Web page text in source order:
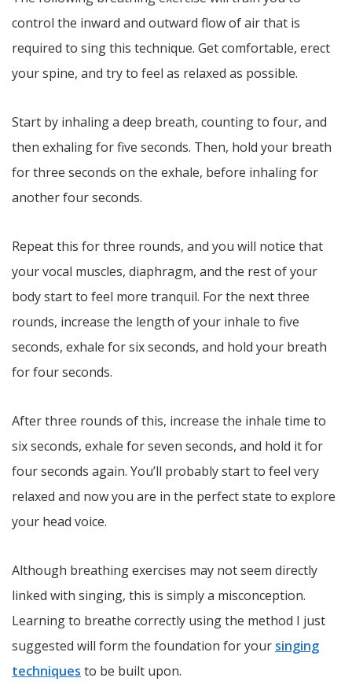
control the inward and outward flow of air that is
required to sing this technique. Get comfortable, erect
your spine, and try to feel as relaxed as possible.
Start by inhaling a deep breath, counting to four, and
then exhaling for five seconds. Then, hold your breath
for three seconds on the exhale, before inhaling for
another four seconds.
Repeat this for three rounds, and you will notice that
your vocal muscles, diaphragm, and the rest of your
body start to feel more tranquil. For the next three
rounds, increase the length of your inhale to five
seconds, exhale for six seconds, and hold your breath
for four seconds.
After three rounds of this, increase the inhale time to
six seconds, exhale for seven seconds, and hold it for
four seconds again. You’ll probably start to feel very
relaxed and now you are in the perfect state to explore
your head voice.
Although breathing exercises may not seem directly
linked with singing, this is simply a misconception.
Learning to breathe correctly using the method I just
suggested will form the foundation for your singing
techniques to be built upon.